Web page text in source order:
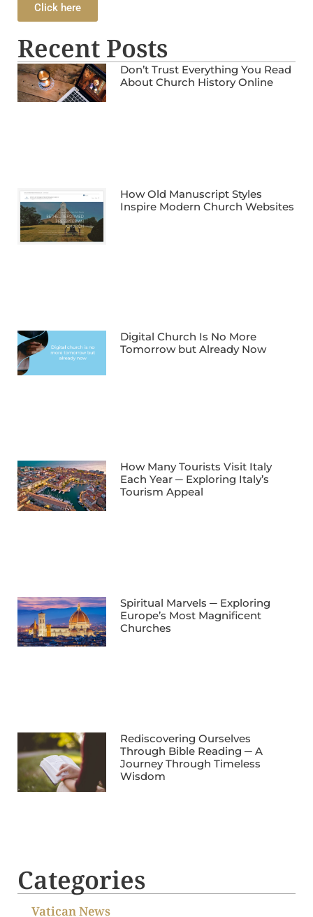
Click here
Recent Posts
Don’t Trust Everything You Read
About Church History Online
How Old Manuscript Styles
Inspire Modern Church Websites
Digital Church Is No More
Tomorrow but Already Now
How Many Tourists Visit Italy
Each Year ─ Exploring Italy’s
Tourism Appeal
Spiritual Marvels ─ Exploring
Europe’s Most Magnificent
Churches
Rediscovering Ourselves
Through Bible Reading ─ A
Journey Through Timeless
Wisdom
Categories
Vatican News